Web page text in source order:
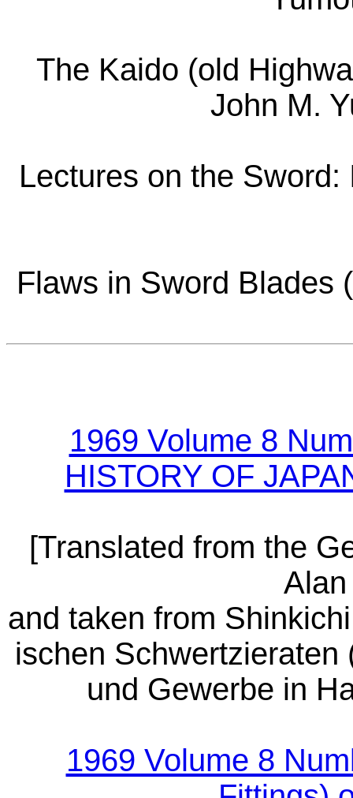
The Kaido (old
John M.
Lectures on the
Flaws in Sword Blades
1969 Volume 8
HISTORY OF
[Translated from the
and taken from
ischen
und Gewerbe in
1969 Volume 8